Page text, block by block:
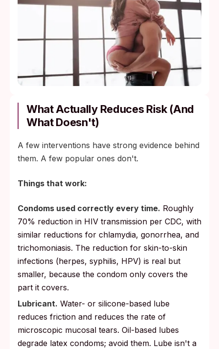
What Actually Reduces Risk (and
What Doesn't)
A few interventions have strong evidence behind
them. A few popular ones don't.
Things that work:
Condoms used correctly every time. Roughly
70% reduction in HIV transmission per CDC, with
similar reductions for chlamydia, gonorrhea, and
trichomoniasis. The reduction for skin-to-skin
infections (herpes, syphilis, HPV) is real but
smaller, because the condom only covers the
part it covers.
Lubricant. Water- or silicone-based lube
reduces friction and reduces the rate of
microscopic mucosal tears. Oil-based lubes
degrade latex condoms; avoid them. Lube isn't a